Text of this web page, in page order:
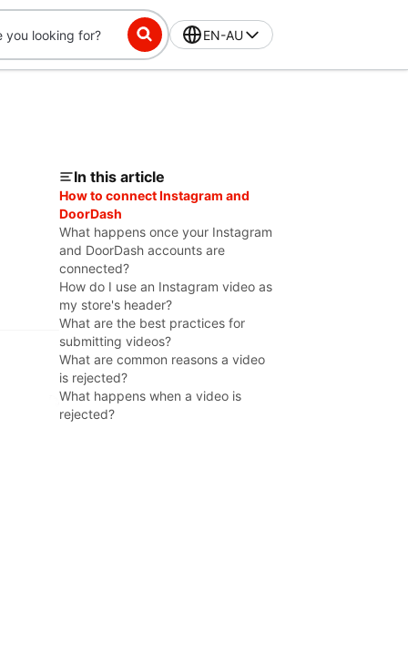
EN-AU
In this article
How to connect Instagram and
DoorDash
What happens once your Instagram
and DoorDash accounts are
connected?
How do I use an Instagram video as
my store's header?
What are the best practices for
submitting videos?
What are common reasons a video
is rejected?
What happens when a video is
rejected?